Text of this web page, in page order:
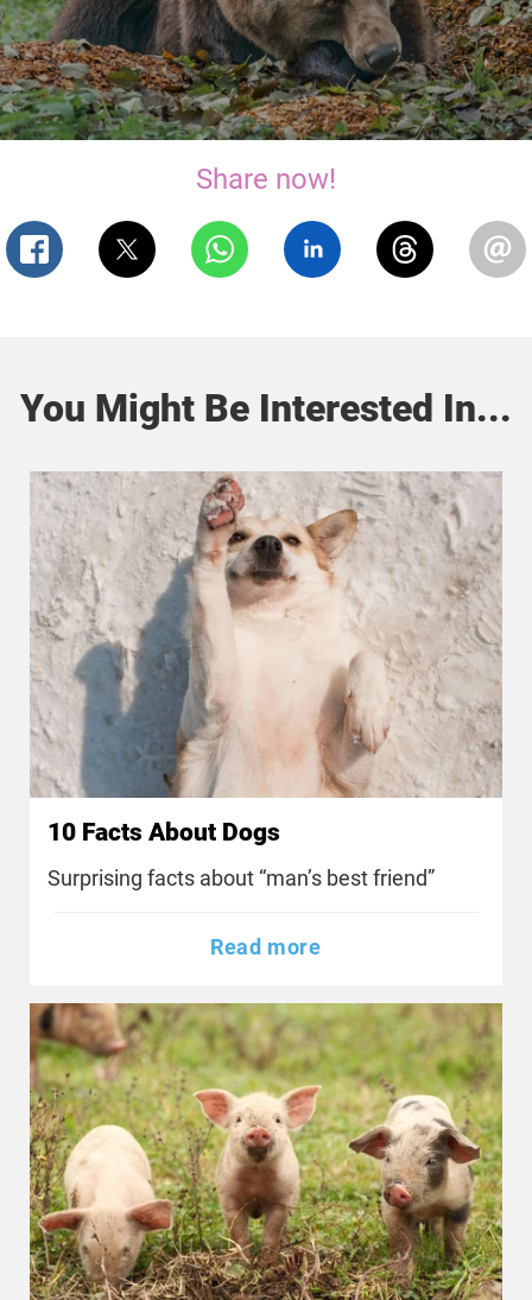
Share now!
You Might Be Interested In...
10 Facts About Dogs
Surprising facts about “man’s best friend”
Read more